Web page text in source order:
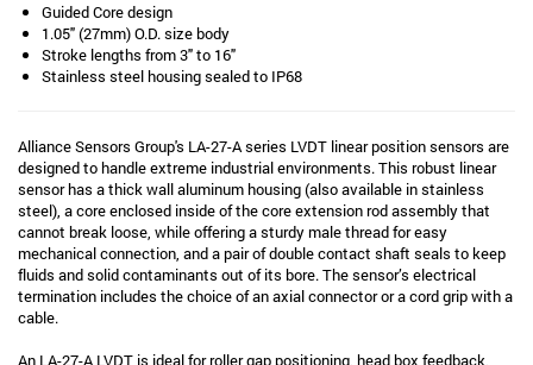
Guided Core design
1.05" (27mm) O.D. size body
Stroke lengths from 3" to 16"
Stainless steel housing sealed to IP68
Alliance Sensors Group's LA-27-A series LVDT linear position sensors are
designed to handle extreme industrial environments. This robust linear
sensor has a thick wall aluminum housing (also available in stainless
steel), a core enclosed inside of the core extension rod assembly that
cannot break loose, while offering a sturdy male thread for easy
mechanical connection, and a pair of double contact shaft seals to keep
fluids and solid contaminants out of its bore. The sensor’s electrical
termination includes the choice of an axial connector or a cord grip with a
cable.
An LA-27-A LVDT is ideal for roller gap positioning, head box feedback,